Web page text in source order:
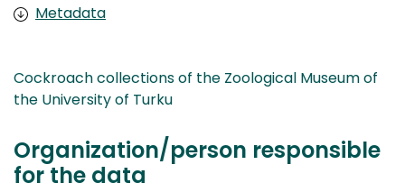
Metadata
Cockroach collections of the Zoological Museum of
the University of Turku
Organization/person responsible
for the data